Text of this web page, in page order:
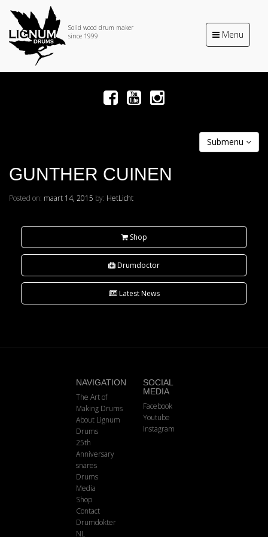
Solid wood drum maker
since 1999
Toggle
navigation
Menu
Submenu
GUNTHER CUINEN
Posted on: maart 14, 2015 by: HetLicht
Shop
Drumdoctor
Latest News
NAVIGATION
The Art of
Making Drums
About Lignum
Drums
25th
Anniversary
snares
Drums
Media
Shop
Contact
Drumdokter
NL
SOCIAL
MEDIA
Facebook
Youtube
Instagram